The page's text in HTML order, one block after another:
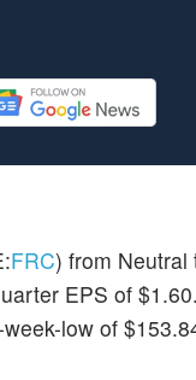
FRC) from Neutral
EPS of
low of